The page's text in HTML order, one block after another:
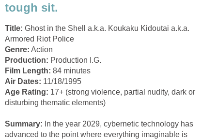
tough sit.
Title: Ghost in the Shell a.k.a. Koukaku Kidoutai a.k.a.
Armored Riot Police
Genre: Action
Production: Production I.G.
Film Length: 84 minutes
Air Dates: 11/18/1995
Age Rating: 17+ (strong violence, partial nudity, dark or
disturbing thematic elements)
Summary: In the year 2029, cybernetic technology has
advanced to the point where everything imaginable is